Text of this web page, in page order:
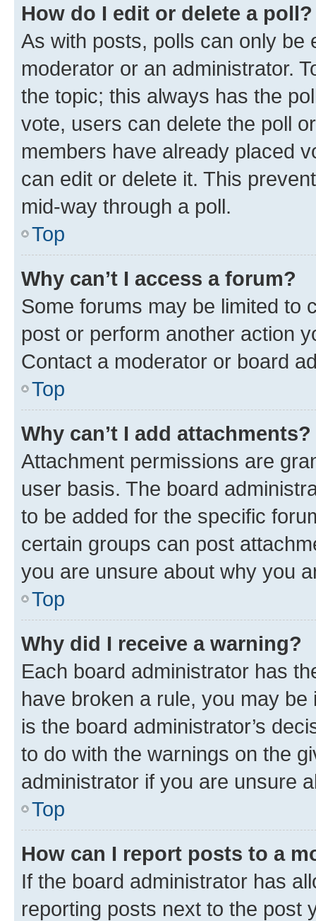
How do I edit or delete a poll?
As with posts, polls can only be
moderator or an administrator.
the topic; this always has the
vote, users can delete the poll
members have already placed
can edit or delete it. This
mid-way through a poll.
Top
Why can’t I access a forum?
Some forums may be limited to
post or perform another action
Contact a moderator or board
Top
Why can’t I add attachments?
Attachment permissions are
user basis. The board
to be added for the specific
certain groups can post
you are unsure about why you
Top
Why did I receive a warning?
Each board administrator has
have broken a rule, you may
is the board administrator’s
to do with the warnings on the
administrator if you are unsure
Top
How can I report posts to a
If the board administrator has
reporting posts next to the post